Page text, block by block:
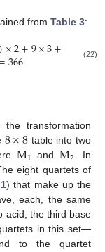
from Table 3:
)×2+9×3+ 8
366 (22)
transformation
8×8 table into two
M1 and M2. In
eight quartets of
) that make up the
each, the same
acid; the third base
in this set—
to the quartet